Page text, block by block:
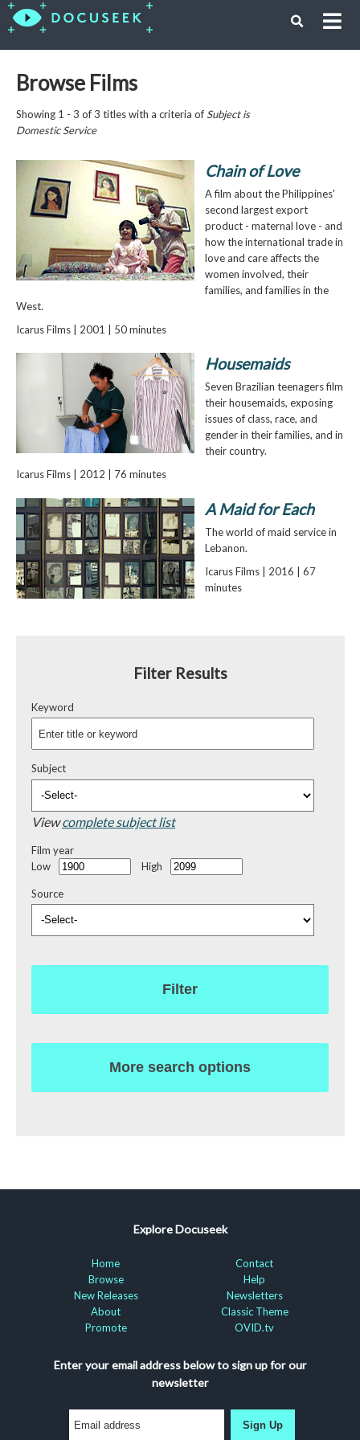
Browse Films
Showing 1 - 3 of 3 titles with a criteria of Subject is
Domestic Service
Chain of Love
A film about the Philippines'
second largest export
product - maternal love - and
how the international trade in
love and care affects the
women involved, their
families, and families in the
West.
Icarus Films | 2001 | 50 minutes
Housemaids
Seven Brazilian teenagers film
their housemaids, exposing
issues of class, race, and
gender in their families, and in
their country.
Icarus Films | 2012 | 76 minutes
A Maid for Each
The world of maid service in
Lebanon.
Icarus Films | 2016 | 67
minutes
Filter Results
Keyword
Subject
Viewcomplete subject list
Film year
Low
High
Source
Filter
More search options
Explore Docuseek
Home
Browse
New Releases
About
Promote
Contact
Help
Newsletters
Classic Theme
OVID.tv
Enter your email address below to sign up for our
newsletter
Sign Up